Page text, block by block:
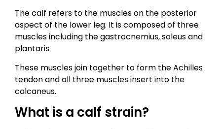
The calf refers to the muscles on the posterior
aspect of the lower leg. It is composed of three
muscles including the gastrocnemius, soleus and
plantaris.
These muscles join together to form the Achilles
tendon and all three muscles insert into the
calcaneus.
What is a calf strain?